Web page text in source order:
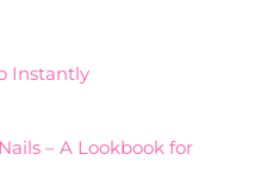
Instantly
– A Lookbook for